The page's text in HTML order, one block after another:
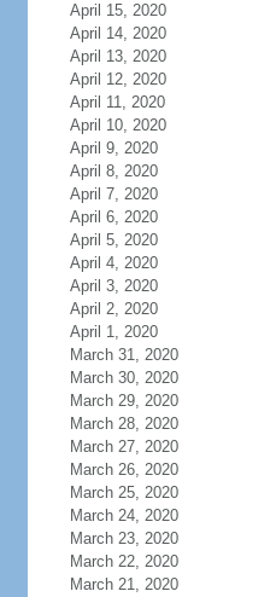
April 15, 2020
April 14, 2020
April 13, 2020
April 12, 2020
April 11, 2020
April 10, 2020
April 9, 2020
April 8, 2020
April 7, 2020
April 6, 2020
April 5, 2020
April 4, 2020
April 3, 2020
April 2, 2020
April 1, 2020
March 31, 2020
March 30, 2020
March 29, 2020
March 28, 2020
March 27, 2020
March 26, 2020
March 25, 2020
March 24, 2020
March 23, 2020
March 22, 2020
March 21, 2020